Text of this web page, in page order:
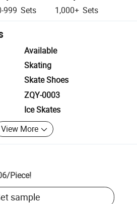
999 Sets 1,000+ Sets
Available
Skating
Skate Shoes
ZQY-0003
Ice Skates
View More
/Piece!
sample